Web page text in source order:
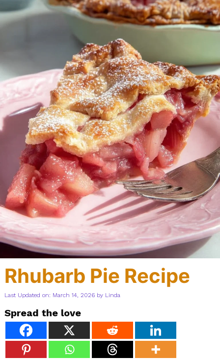
Rhubarb Pie Recipe
Last Updated on: March 14, 2026 by Linda
Spread the love